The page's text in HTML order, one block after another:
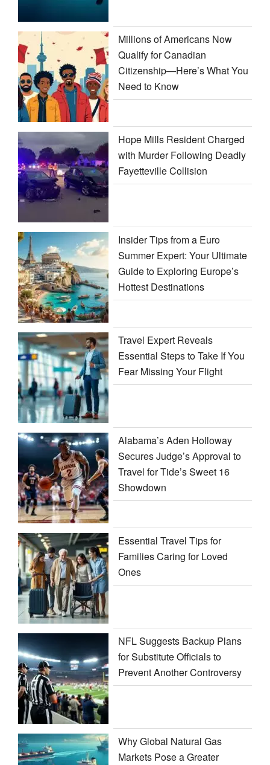
Millions of Americans Now
Qualify for Canadian
Citizenship—Here’s What You
Need to Know
Hope Mills Resident Charged
with Murder Following Deadly
Fayetteville Collision
Insider Tips from a Euro
Summer Expert: Your Ultimate
Guide to Exploring Europe’s
Hottest Destinations
Travel Expert Reveals
Essential Steps to Take If You
Fear Missing Your Flight
Alabama’s Aden Holloway
Secures Judge’s Approval to
Travel for Tide’s Sweet 16
Showdown
Essential Travel Tips for
Families Caring for Loved
Ones
NFL Suggests Backup Plans
for Substitute Officials to
Prevent Another Controversy
Why Global Natural Gas
Markets Pose a Greater